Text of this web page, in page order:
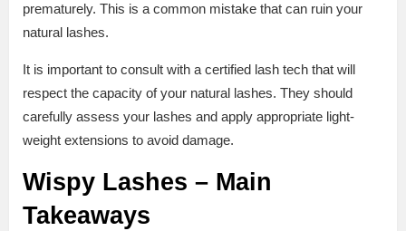
prematurely. This is a common mistake that can ruin your
natural lashes.
It is important to consult with a certified lash tech that will
respect the capacity of your natural lashes. They should
carefully assess your lashes and apply appropriate light-
weight extensions to avoid damage.
Wispy Lashes – Main
Takeaways